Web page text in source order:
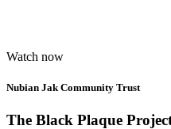
Watch now
Nubian Jak Community Trust
The Black Plaque